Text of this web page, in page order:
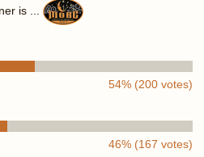
is ...
54% (200 votes)
46% (167 votes)